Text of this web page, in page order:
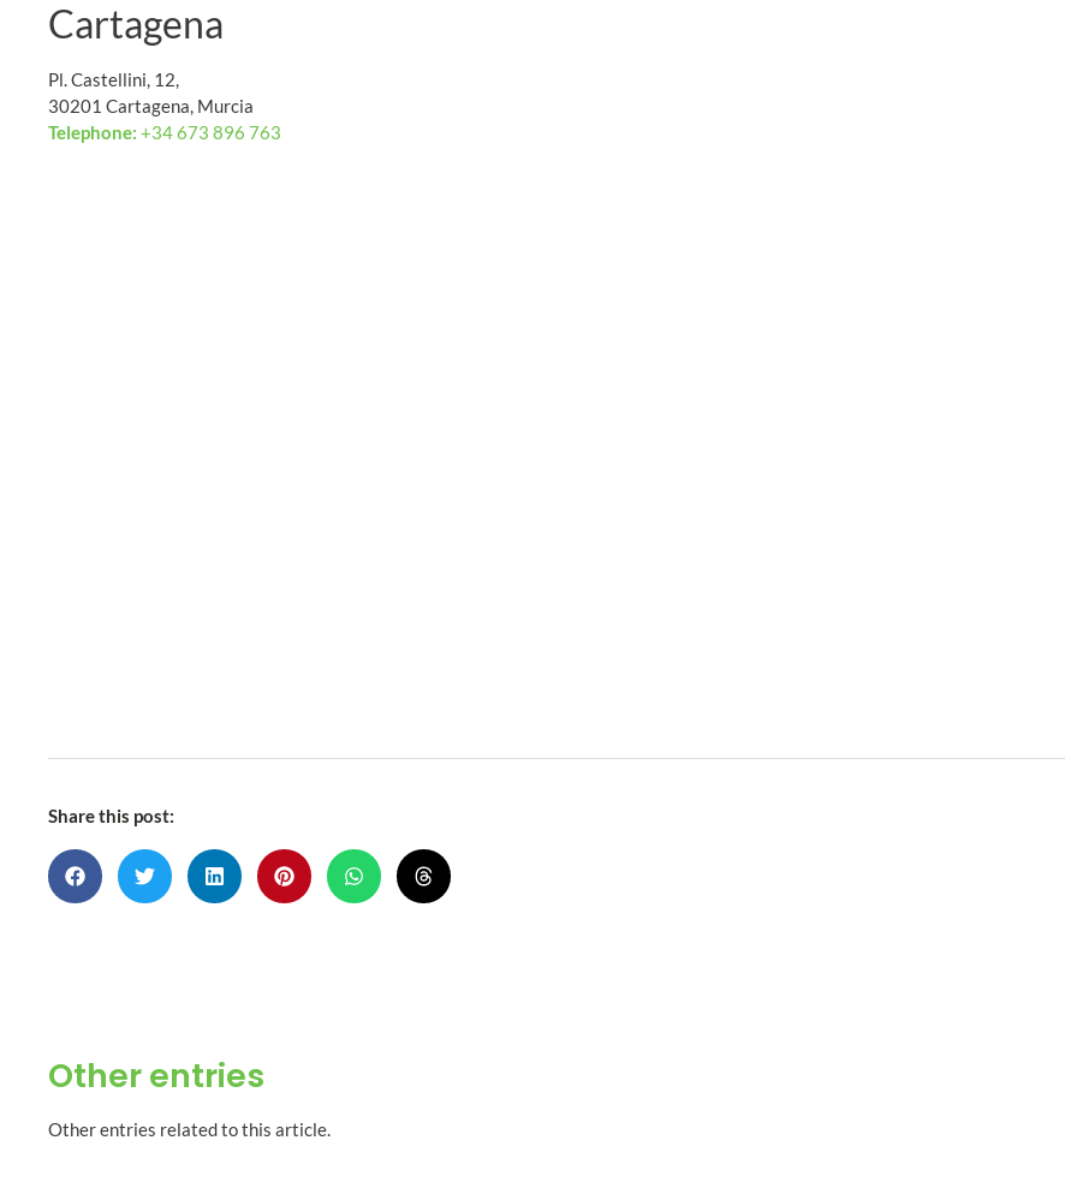
Cartagena
Pl. Castellini, 12,
30201 Cartagena, Murcia
Telephone: +34 673 896 763
Share this post:
Other entries
Other entries related to this article.